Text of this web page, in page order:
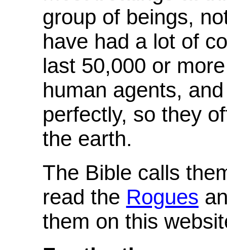
group of beings,
have had a lot of
last 50,000 or
human agents,
perfectly, so they
the earth.
The Bible calls
read the Rogues
them on this